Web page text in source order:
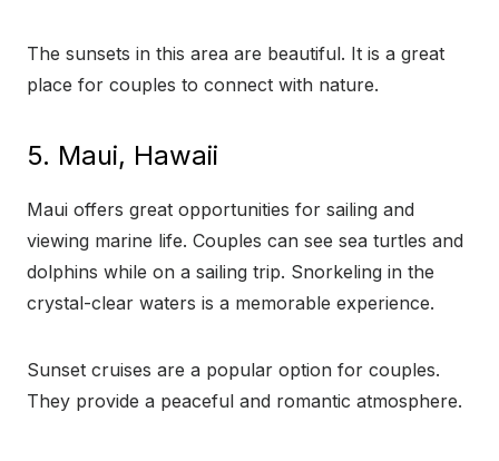
The sunsets in this area are beautiful. It is a great
place for couples to connect with nature.
5. Maui, Hawaii
Maui offers great opportunities for sailing and
viewing marine life. Couples can see sea turtles and
dolphins while on a sailing trip. Snorkeling in the
crystal-clear waters is a memorable experience.
Sunset cruises are a popular option for couples.
They provide a peaceful and romantic atmosphere.